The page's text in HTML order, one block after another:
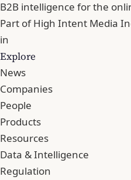
B2B intelligence for the
Part ofHigh Intent Media
in
Explore
News
Companies
People
Products
Resources
Data & Intelligence
Regulation